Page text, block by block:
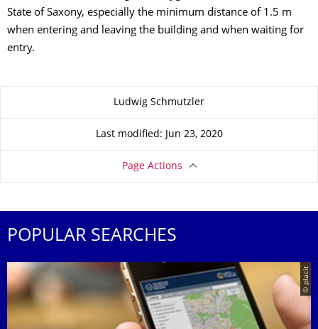
State of Saxony, especially the minimum distance of 1.5 m
when entering and leaving the building and when waiting for
entry.
About this page Ludwig Schmutzler
Last modified: Jun 23, 2020
Page Actions
POPULAR SEARCHES
© placit